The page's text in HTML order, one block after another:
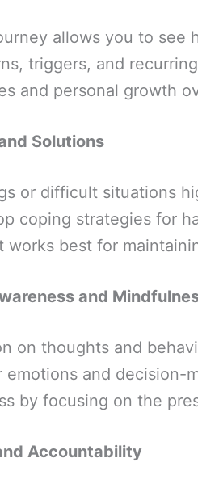
allows you to see
triggers, and
and personal growth
Solutions
or difficult situations
coping strategies for
works best for
and
on thoughts and
and decision-
by focusing on the
Accountability